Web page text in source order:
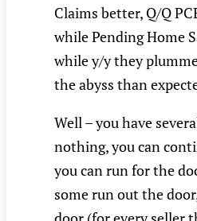
Claims better, Q/Q
while Pending Home
while y/y they
the abyss than
Well – you have
nothing, you can
you can run for the
some run out the